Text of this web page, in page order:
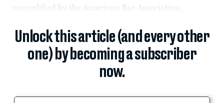
unqualified by the American Bar Association.
Unlock this article (and every other
one) by becoming a subscriber
now.